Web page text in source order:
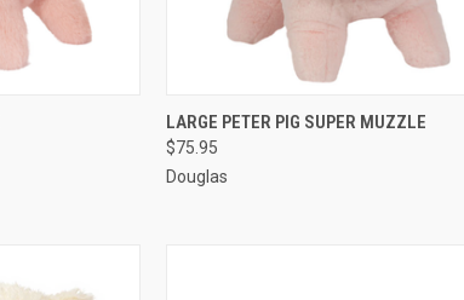
QUICK VIEW ADD TO CART
LARGE PETER PIG SUPER MUZZLE
$75.95
Douglas